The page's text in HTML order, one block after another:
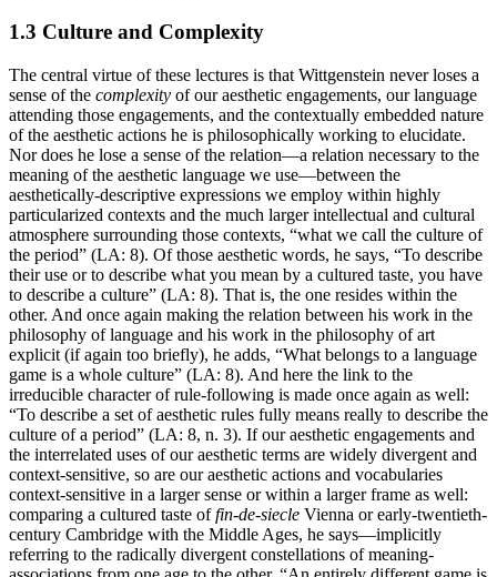
1.3 Culture and Complexity
The central virtue of these lectures is that Wittgenstein never loses a
sense of the complexity of our aesthetic engagements, our language
attending those engagements, and the contextually embedded nature
of the aesthetic actions he is philosophically working to elucidate.
Nor does he lose a sense of the relation—a relation necessary to the
meaning of the aesthetic language we use—between the
aesthetically-descriptive expressions we employ within highly
particularized contexts and the much larger intellectual and cultural
atmosphere surrounding those contexts, “what we call the culture of
the period” (LA: 8). Of those aesthetic words, he says, “To describe
their use or to describe what you mean by a cultured taste, you have
to describe a culture” (LA: 8). That is, the one resides within the
other. And once again making the relation between his work in the
philosophy of language and his work in the philosophy of art
explicit (if again too briefly), he adds, “What belongs to a language
game is a whole culture” (LA: 8). And here the link to the
irreducible character of rule-following is made once again as well:
“To describe a set of aesthetic rules fully means really to describe the
culture of a period” (LA: 8, n. 3). If our aesthetic engagements and
the interrelated uses of our aesthetic terms are widely divergent and
context-sensitive, so are our aesthetic actions and vocabularies
context-sensitive in a larger sense or within a larger frame as well:
comparing a cultured taste offin-de-siecle Vienna or early-twentieth-
century Cambridge with the Middle Ages, he says—implicitly
referring to the radically divergent constellations of meaning-